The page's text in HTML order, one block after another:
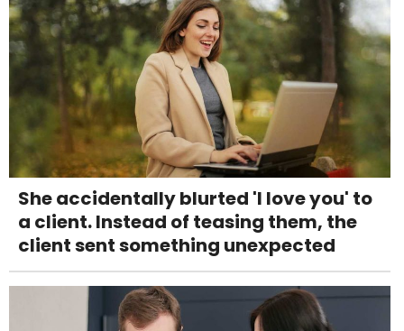
She accidentally blurted 'I love you' to
a client. Instead of teasing them, the
client sent something unexpected